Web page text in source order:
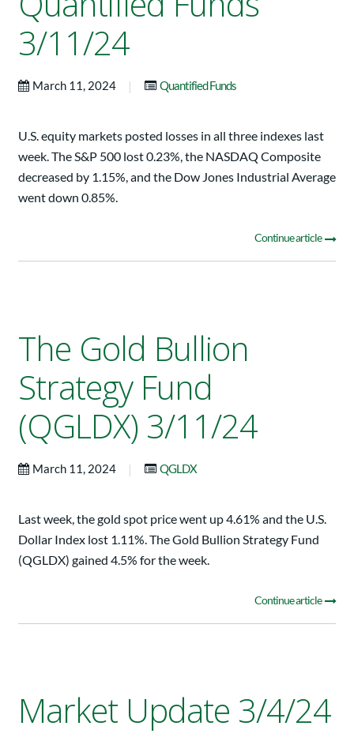
3/11/24
March 11, 2024 | Quantified Funds
U.S. equity markets posted losses in all three indexes last
week. The S&P 500 lost 0.23%, the NASDAQ Composite
decreased by 1.15%, and the Dow Jones Industrial Average
went down 0.85%.
Continue article
The Gold Bullion
Strategy Fund
(QGLDX) 3/11/24
March 11, 2024 | QGLDX
Last week, the gold spot price went up 4.61% and the U.S.
Dollar Index lost 1.11%. The Gold Bullion Strategy Fund
(QGLDX) gained 4.5% for the week.
Continue article
Market Update 3/4/24